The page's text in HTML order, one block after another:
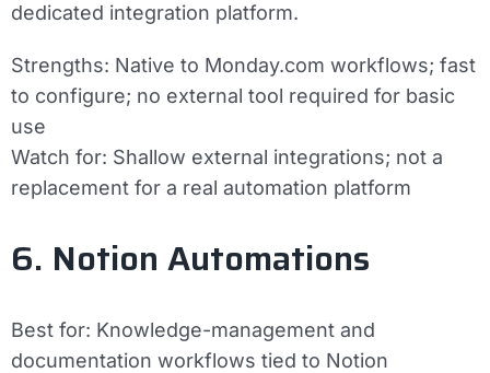
dedicated integration platform.
Strengths: Native to Monday.com workflows; fast
to configure; no external tool required for basic
use
Watch for: Shallow external integrations; not a
replacement for a real automation platform
6. Notion Automations
Best for: Knowledge-management and
documentation workflows tied to Notion